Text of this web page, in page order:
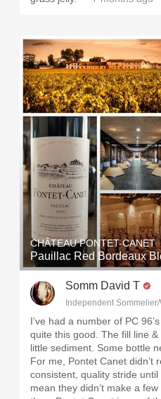
CHÂTEAU PONTET-CANET
Pauillac Red Bordeaux
Somm David T
Independent Sommelier/
I’ve had a number of PC
quite this good. The fill line
little sediment. Some bottle
For me, Pontet Canet didn’t
consistent, quality stride until
mean they didn’t make a